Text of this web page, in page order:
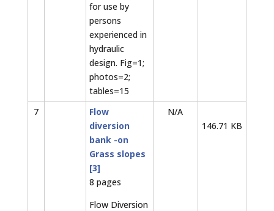
for use by
persons
experienced in
hydraulic
design. Fig=1;
photos=2;
tables=15
7
Flow
diversion
bank -on
Grass slopes
[3]
8 pages
Flow Diversion
N/A
146.71 KB